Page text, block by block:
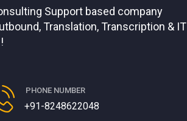
Support based company
Translation, Transcription & IT
PHONE NUMBER
+91-8248622048